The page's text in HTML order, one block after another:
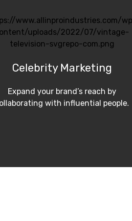
Celebrity Marketing
Expand your brand’s reach by
with influential people.